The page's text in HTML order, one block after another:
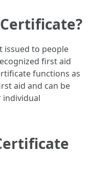
issued to people
first aid
functions as
aid and can be